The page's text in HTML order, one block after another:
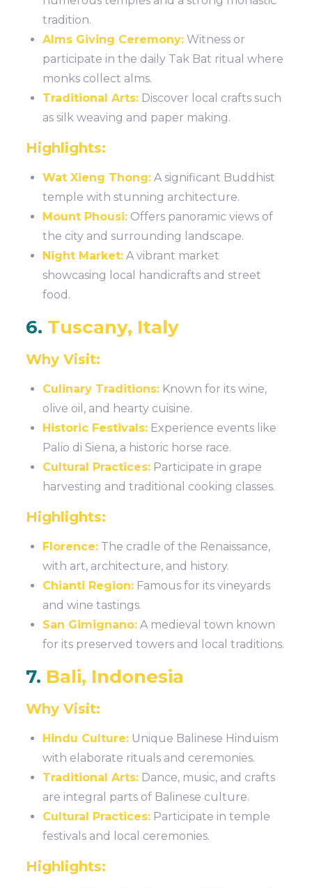
tradition.
Alms Giving Ceremony: Witness or
participate in the daily Tak Bat ritual where
monks collect alms.
Traditional Arts: Discover local crafts such
as silk weaving and paper making.
Highlights:
Wat Xieng Thong: A significant Buddhist
temple with stunning architecture.
Mount Phousi: Offers panoramic views of
the city and surrounding landscape.
Night Market: A vibrant market
showcasing local handicrafts and street
food.
6. Tuscany, Italy
Why Visit:
Culinary Traditions: Known for its wine,
olive oil, and hearty cuisine.
Historic Festivals: Experience events like
Palio di Siena, a historic horse race.
Cultural Practices: Participate in grape
harvesting and traditional cooking classes.
Highlights:
Florence: The cradle of the Renaissance,
with art, architecture, and history.
Chianti Region: Famous for its vineyards
and wine tastings.
San Gimignano: A medieval town known
for its preserved towers and local traditions.
7. Bali, Indonesia
Why Visit:
Hindu Culture: Unique Balinese Hinduism
with elaborate rituals and ceremonies.
Traditional Arts: Dance, music, and crafts
are integral parts of Balinese culture.
Cultural Practices: Participate in temple
festivals and local ceremonies.
Highlights: